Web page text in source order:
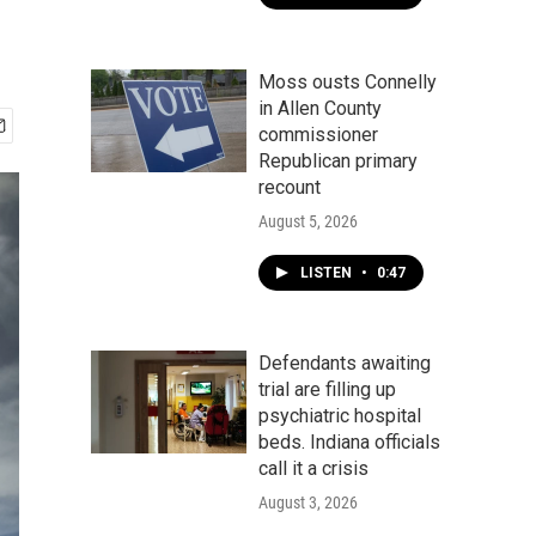
Moss ousts Connelly
in Allen County
commissioner
Republican primary
recount
August 5, 2026
LISTEN • 0:47
Defendants awaiting
trial are filling up
psychiatric hospital
beds. Indiana officials
call it a crisis
August 3, 2026